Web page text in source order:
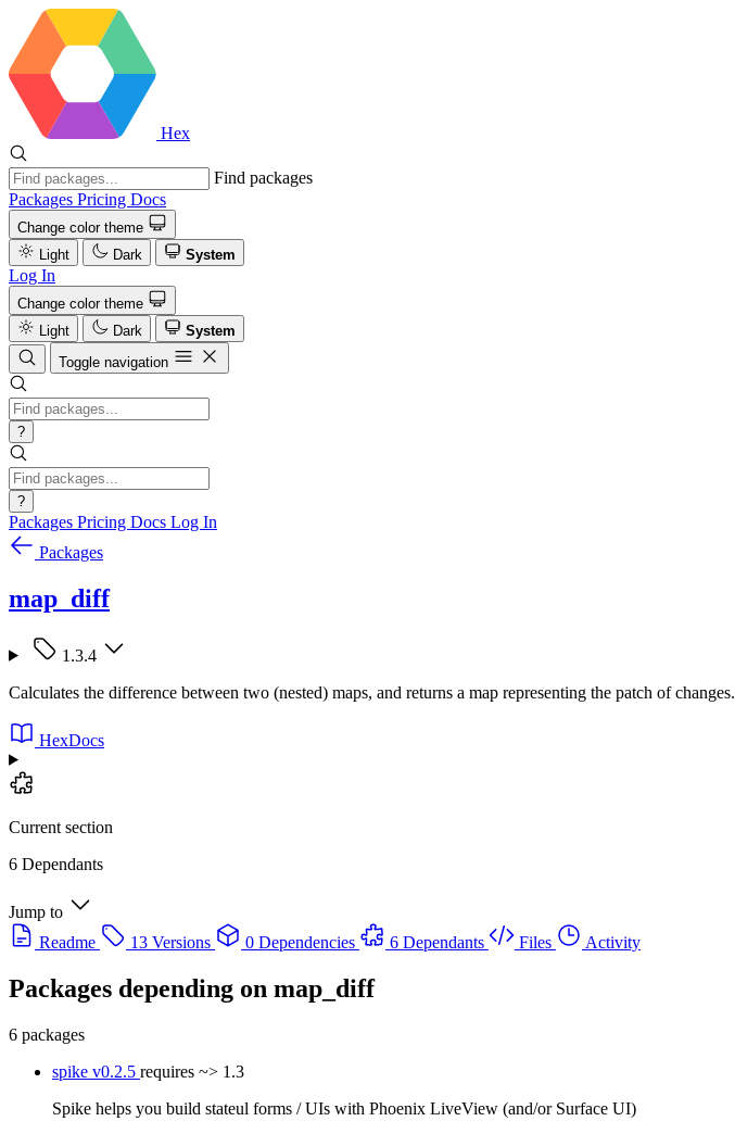
Hex
Find packages
Packages Pricing Docs
Change color theme
Light
Dark System
Log In
Change color theme
Light
Dark
System
Toggle navigation
?
?
Packages Pricing Docs Log In
Packages
map_diff
1.3.4
Calculates the difference between two (nested) maps, and returns a map representing the patch of changes.
HexDocs
Current section
6 Dependants
Jump to
Readme
13 Versions 0 Dependencies 6 Dependants Files Activity
Packages depending on map_diff
6 packages
spike v0.2.5 requires ~> 1.3
Spike helps you build stateul forms / UIs with Phoenix LiveView (and/or Surface UI)